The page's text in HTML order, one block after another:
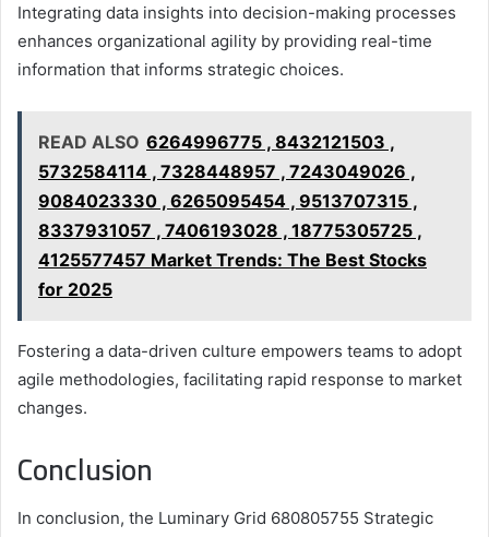
Integrating data insights into decision-making processes
enhances organizational agility by providing real-time
information that informs strategic choices.
READ ALSO 6264996775 , 8432121503 ,
5732584114 , 7328448957 , 7243049026 ,
9084023330 , 6265095454 , 9513707315 ,
8337931057 , 7406193028 , 18775305725 ,
4125577457 Market Trends: The Best Stocks
for 2025
Fostering a data-driven culture empowers teams to adopt
agile methodologies, facilitating rapid response to market
changes.
Conclusion
In conclusion, the Luminary Grid 680805755 Strategic